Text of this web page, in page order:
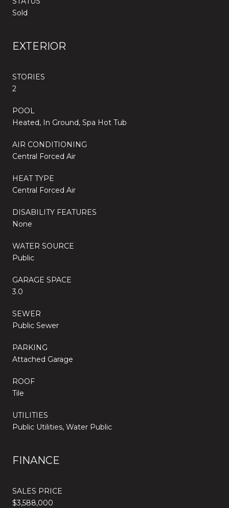
Sold
EXTERIOR
STORIES
2
POOL
Heated, In Ground, Spa Hot Tub
AIR CONDITIONING
Central Forced Air
HEAT TYPE
Central Forced Air
DISABILITY FEATURES
None
WATER SOURCE
Public
GARAGE SPACE
3.0
SEWER
Public Sewer
PARKING
Attached Garage
ROOF
Tile
UTILITIES
Public Utilities, Water Public
FINANCE
SALES PRICE
$3,588,000